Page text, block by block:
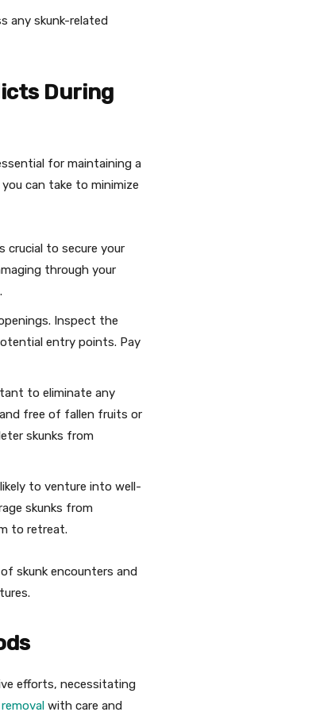
any skunk-related
During
for maintaining a
can take to minimize
crucial to secure your
through your
Inspect the
entry points. Pay
to eliminate any
free of fallen fruits or
skunks from
to venture into well-
skunks from
to retreat.
skunk encounters and
efforts, necessitating
with care and